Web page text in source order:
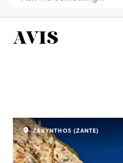
AVIS
ZAKYNTHOS (ZANTE)